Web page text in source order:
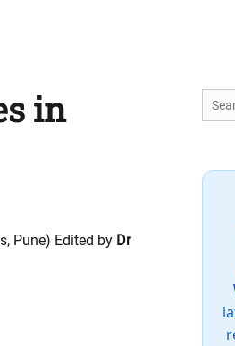
in
Pune) Edited by Dr
Search
for: